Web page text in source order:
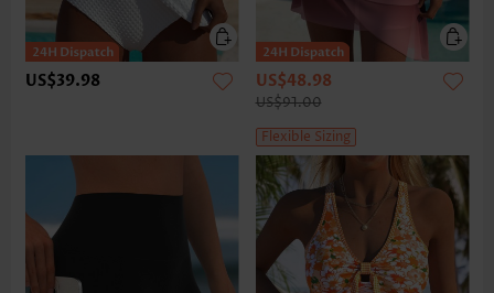
US$39.98 US$48.98
US$91.00
Flexible Sizing